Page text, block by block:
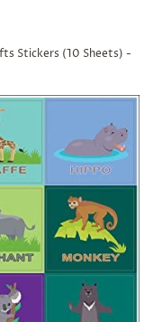
Stickers (10 Sheets) -